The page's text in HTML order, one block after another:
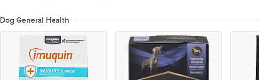
Dog General Health